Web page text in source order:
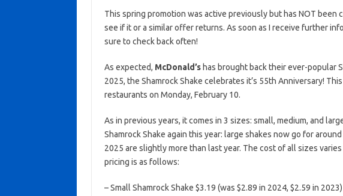
This spring promotion was active previously but has NOT
see if it or a similar offer returns. As soon as I receive further
sure to check back often!
As expected, McDonald’shas brought back their ever-popular
2025, the Shamrock Shake celebrates it’s 55th Anniversary!
restaurants on Monday, February 10.
As in previous years, it comes in 3 sizes: small, medium, and
Shamrock Shake again this year: large shakes now go for
2025 are slightly more than last year. The cost of all sizes
pricing is as follows:
– Small Shamrock Shake $3.19 (was $2.89 in 2024, $2.59 in 2023)